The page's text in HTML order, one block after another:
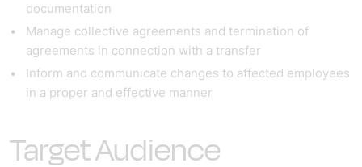
documentation
Manage collective agreements and termination of
agreements in connection with a transfer
Inform and communicate changes to affected employees
in a proper and effective manner
Target Audience